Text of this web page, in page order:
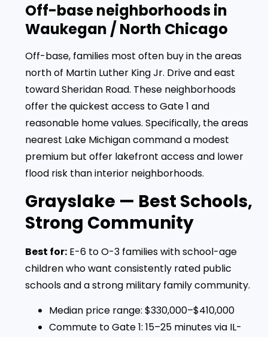
Off-base neighborhoods in
Waukegan / North Chicago
Off-base, families most often buy in the areas
north of Martin Luther King Jr. Drive and east
toward Sheridan Road. These neighborhoods
offer the quickest access to Gate 1 and
reasonable home values. Specifically, the areas
nearest Lake Michigan command a modest
premium but offer lakefront access and lower
flood risk than interior neighborhoods.
Grayslake — Best Schools,
Strong Community
Best for: E-6 to O-3 families with school-age
children who want consistently rated public
schools and a strong military family community.
Median price range: $330,000–$410,000
Commute to Gate 1: 15–25 minutes via IL-